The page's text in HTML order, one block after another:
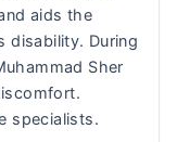
aids the
disability. During
Sher
specialists.